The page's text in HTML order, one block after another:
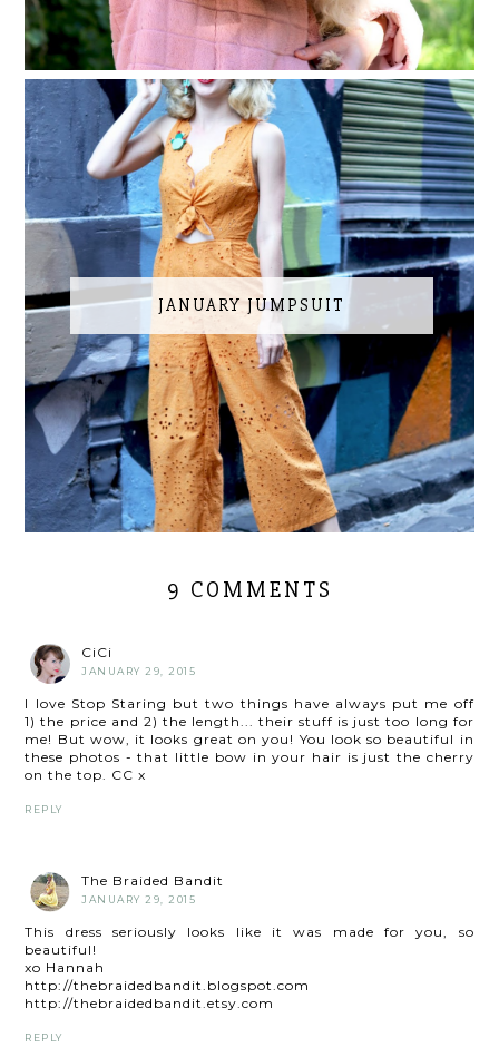
JANUARY JUMPSUIT
9 COMMENTS
CiCi
JANUARY 29, 2015
I love Stop Staring but two things have always put me off
1) the price and 2) the length... their stuff is just too long for
me! But wow, it looks great on you! You look so beautiful in
these photos - that little bow in your hair is just the cherry
on the top. CC x
REPLY
The Braided Bandit
JANUARY 29, 2015
This dress seriously looks like it was made for you, so
beautiful!
xo Hannah
http://thebraidedbandit.blogspot.com
http://thebraidedbandit.etsy.com
REPLY